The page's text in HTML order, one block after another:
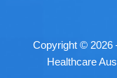
Copyright ©
Healthcare